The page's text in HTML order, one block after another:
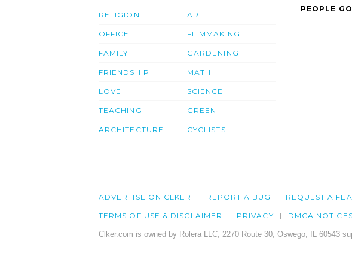
RELIGION
OFFICE
FAMILY
FRIENDSHIP
LOVE
TEACHING
ARCHITECTURE
ART
FILMMAKING
GARDENING
MATH
SCIENCE
GREEN
CYCLISTS
PEOPLE
ADVERTISE ON CLKER REPORT A BUG REQUEST A
TERMS OF USE & DISCLAIMER PRIVACY DMCA NOTICES
Clker.com is owned by Rolera LLC, 2270 Route 30, Oswego, IL 60543